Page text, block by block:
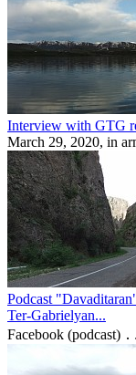
Interview with GTG
March 29, 2020, in
Podcast
Ter-Gabrielyan...
Facebook (podcast)